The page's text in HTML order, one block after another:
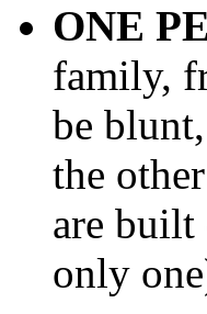
ONE
family,
be
the
are built
only